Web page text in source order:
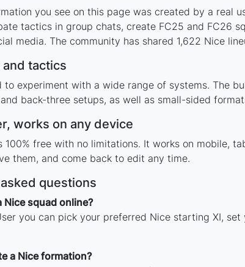
you see on this page was created by a real
tactics in group chats, create FC25 and FC26
media. The community has shared 1,622 Nice
tactics
to experiment with a wide range of systems. The
back-three setups, as well as small-sided
works on any device
100% free with no limitations. It works on mobile,
them, and come back to edit any time.
questions
Nice squad online?
you can pick your preferred Nice starting XI,
a Nice formation?